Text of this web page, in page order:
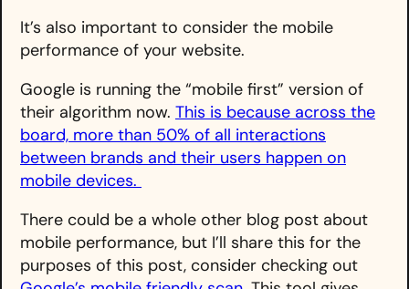
It’s also important to consider the mobile
performance of your website.
Google is running the “mobile first” version of
their algorithm now. This is because across the
board, more than 50% of all interactions
between brands and their users happen on
mobile devices.
There could be a whole other blog post about
mobile performance, but I’ll share this for the
purposes of this post, consider checking out